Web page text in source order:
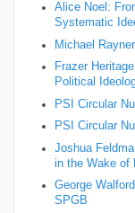
Alice Noel:
Systematic
Michael
Frazer
Political
PSI Circular
PSI Circular
Joshua
in the Wake of
George
SPGB